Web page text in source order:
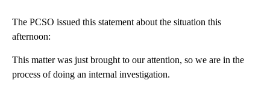
The PCSO issued this statement about the situation this
afternoon:
This matter was just brought to our attention, so we are in the
process of doing an internal investigation.